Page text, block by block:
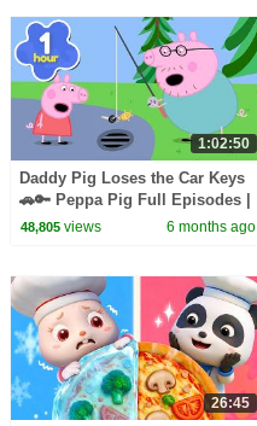
1:02:50
Daddy Pig Loses the Car Keys
🚗🔑 Peppa Pig Full Episodes |
1 Hour of Kids Cartoons
48,805views 6 months ago
26:45